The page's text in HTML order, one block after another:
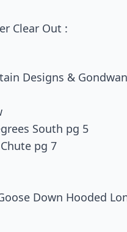
Clear Out :
Designs &
South pg 5
pg 7
Down Hooded